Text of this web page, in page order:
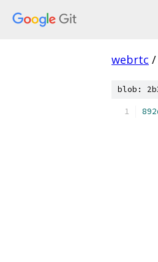
webrtc /
blob: